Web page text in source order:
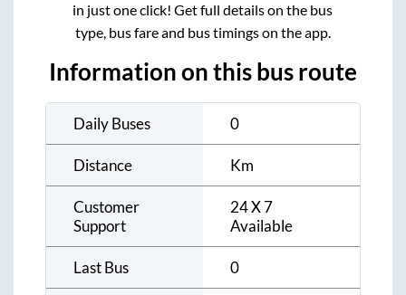
in just one click! Get full details on the bus
type, bus fare and bus timings on the app.
Information on this bus route
Daily Buses 0
Distance Km
Customer
Support
24 X 7
Available
Last Bus 0